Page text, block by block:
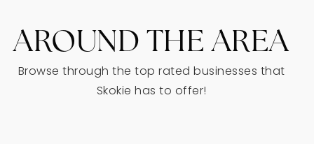
Jane Stenson Elementary School
Public KG-5
AROUND THE AREA
Browse through the top rated businesses that
Skokie has to offer!